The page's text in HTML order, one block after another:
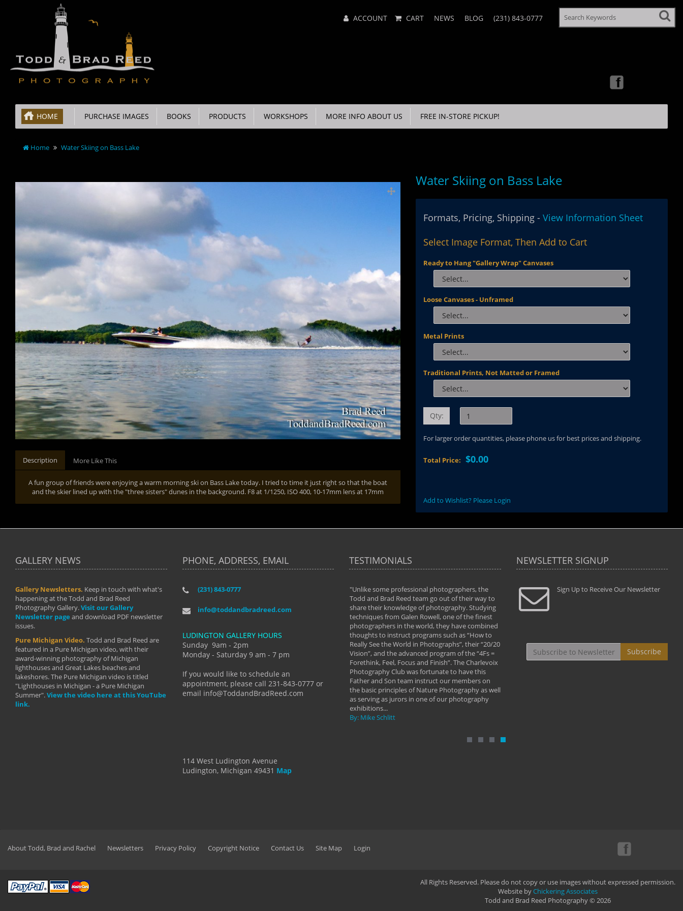
Menu ACCOUNT CART NEWS BLOG (231) 843-0777
HOME PURCHASE IMAGES BOOKS PRODUCTS WORKSHOPS MORE INFO ABOUT US FREE IN-STORE PICKUP!
Home Water Skiing on Bass Lake
Description More Like This
A fun group of friends were enjoying a warm morning ski on Bass Lake today. I tried to time it just right so that the boat
and the skier lined up with the "three sisters" dunes in the background. F8 at 1/1250, ISO 400, 10-17mm lens at 17mm
Water Skiing on Bass Lake
Formats, Pricing, Shipping -View Information Sheet
Select Image Format, Then Add to Cart
Ready to Hang "Gallery Wrap" Canvases
Loose Canvases - Unframed
Metal Prints
Traditional Prints, Not Matted or Framed
Qty:
For larger order quantities, please phone us for best prices and shipping.
Total Price:$0.00
Add to Wishlist? Please Login
GALLERY NEWS
Gallery Newsletters. Keep in touch with what's
happening at the Todd and Brad Reed
Photography Gallery.Visit our Gallery
Newsletter page and download PDF newsletter
issues.
Pure Michigan Video. Todd and Brad Reed are
featured in a Pure Michigan video, with their
award-winning photography of Michigan
lighthouses and Great Lakes beaches and
lakeshores. The Pure Michigan video is titled
"Lighthouses in Michigan - a Pure Michigan
Summer".View the video here at this YouTube
link.
PHONE, ADDRESS, EMAIL
(231) 843-0777
info@toddandbradreed.com
LUDINGTON GALLERY HOURS
Sunday 9am - 2pm
Monday - Saturday 9 am - 7 pm
If you would like to schedule an
appointment, please call 231-843-0777 or
email info@ToddandBradReed.com
114 West Ludington Avenue
Ludington, Michigan 49431 Map
TESTIMONIALS
"I have taken almost every workshop Todd and
develop into the photographer I am today. We
manual mode and beyond. I already had a love of
photography but they helped me see that it's
more than a love of photography- it's a way of
By: Holly Hannum
"Unlike some professional photographers, the
Todd and Brad Reed team go out of their way to
share their knowledge of photography. Studying
techniques from Galen Rowell, one of the finest
photographers in the world, they have combined
thoughts to instruct programs such as “How to
Really See the World in Photographs”, their “20/20
Vision”, and the advanced program of the “4Fs =
Forethink, Feel, Focus and Finish”. The Charlevoix
Photography Club was fortunate to have this
Father and Son team instruct our members on
the basic principles of Nature Photography as well
as serving as jurors in one of our photography
exhibitions...
By: Mike Schlitt
" Todd and Brad assisted me in taking my
photography to the next level with their excellent
teaching of both the artistic and technical aspects
By: Christine Crumbaugh
"...We
that
least the
NEWSLETTER SIGNUP
Sign Up to Receive Our Newsletter
Subscribe
About Todd, Brad and Rachel Newsletters Privacy Policy Copyright Notice Contact Us Site Map Login
All Rights Reserved. Please do not copy or use images without expressed permission.
Website byChickering Associates
Todd and Brad Reed Photography © 2026